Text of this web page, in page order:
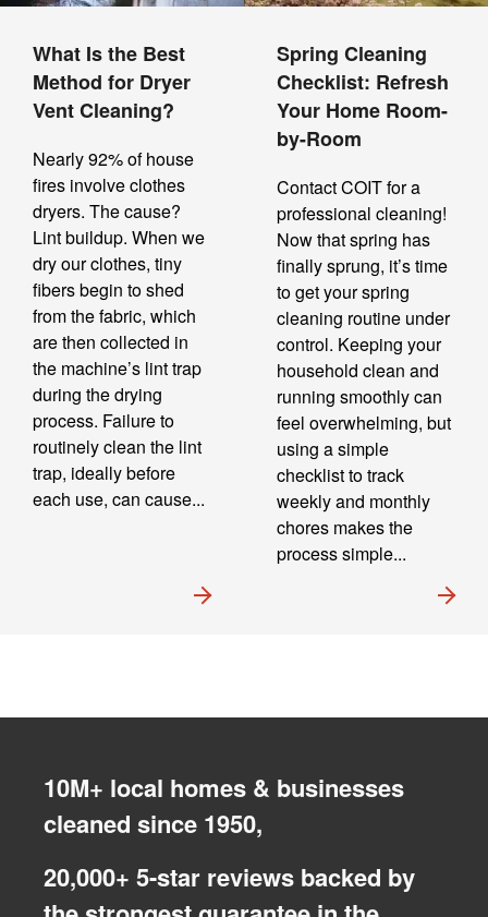
What Is the Best
Method for Dryer
Vent Cleaning?
Nearly 92% of house
fires involve clothes
dryers. The cause?
Lint buildup. When we
dry our clothes, tiny
fibers begin to shed
from the fabric, which
are then collected in
the machine’s lint trap
during the drying
process. Failure to
routinely clean the lint
trap, ideally before
each use, can cause...
Spring Cleaning
Checklist: Refresh
Your Home Room-
by-Room
Contact COIT for a
professional cleaning!
Now that spring has
finally sprung, it’s time
to get your spring
cleaning routine under
control. Keeping your
household clean and
running smoothly can
feel overwhelming, but
using a simple
checklist to track
weekly and monthly
chores makes the
process simple...
10M+ local homes & businesses
cleaned since 1950,
20,000+ 5-star reviews backed by